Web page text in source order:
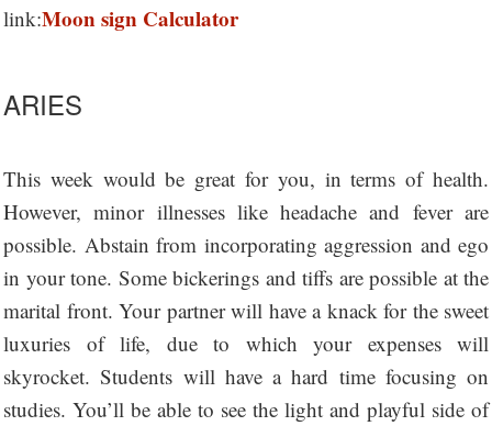
link:Moon sign Calculator
ARIES
This week would be great for you, in terms of health.
However, minor illnesses like headache and fever are
possible. Abstain from incorporating aggression and ego
in your tone. Some bickerings and tiffs are possible at the
marital front. Your partner will have a knack for the sweet
luxuries of life, due to which your expenses will
skyrocket. Students will have a hard time focusing on
studies. You’ll be able to see the light and playful side of